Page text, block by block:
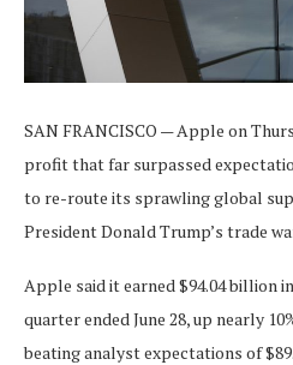
SAN FRANCISCO — Apple on
profit that far surpassed
to re-route its sprawling global
President Donald Trump’s trade
Apple said it earned $94.04 billion
quarter ended June 28, up nearly
beating analyst expectations of